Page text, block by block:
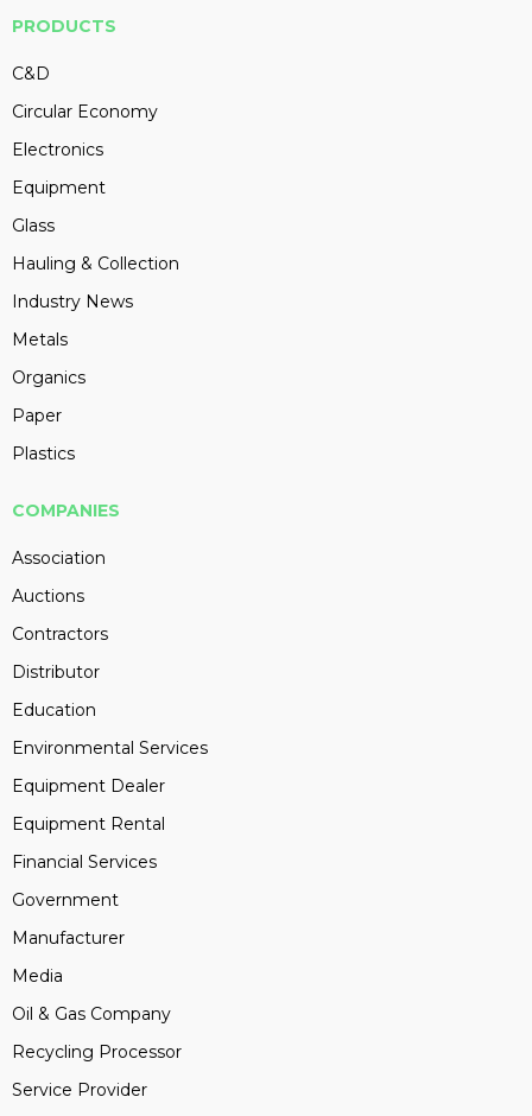
PRODUCTS
C&D
Circular Economy
Electronics
Equipment
Glass
Hauling & Collection
Industry News
Metals
Organics
Paper
Plastics
COMPANIES
Association
Auctions
Contractors
Distributor
Education
Environmental Services
Equipment Dealer
Equipment Rental
Financial Services
Government
Manufacturer
Media
Oil & Gas Company
Recycling Processor
Service Provider